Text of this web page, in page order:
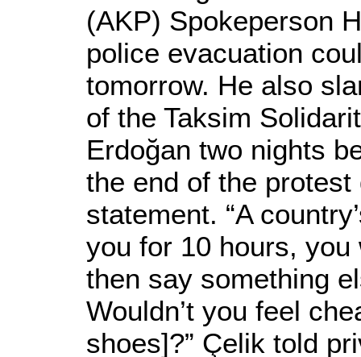
(AKP) Spokeperson
police evacuation
tomorrow. He also
of the Taksim
Erdoğan two nights
the end of the
statement. “A
you for 10 hours,
then say something
Wouldn’t you feel
shoes]?” Çelik told